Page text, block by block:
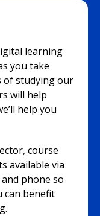
learning
you take
of studying our
will help
help you
course
available via
phone so
can benefit